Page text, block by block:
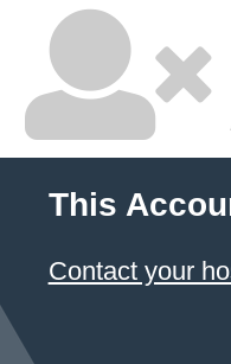
This
Contact your